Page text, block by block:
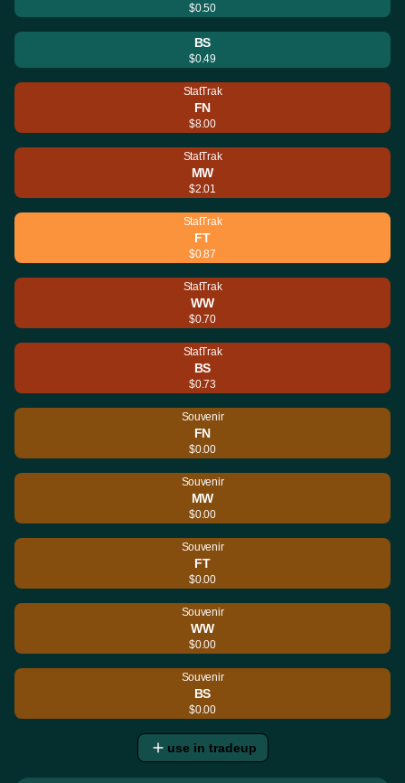
$0.50
BS
$0.49
StatTrak
FN
$8.00
StatTrak
MW
$2.01
StatTrak
FT
$0.87
StatTrak
WW
$0.70
StatTrak
BS
$0.73
Souvenir
FN
$0.00
Souvenir
MW
$0.00
Souvenir
FT
$0.00
Souvenir
WW
$0.00
Souvenir
BS
$0.00
use in tradeup